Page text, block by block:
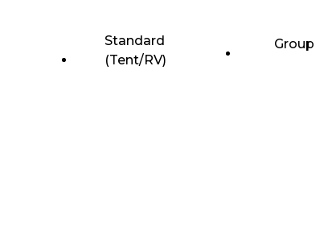
Standard
(Tent/RV)
Group